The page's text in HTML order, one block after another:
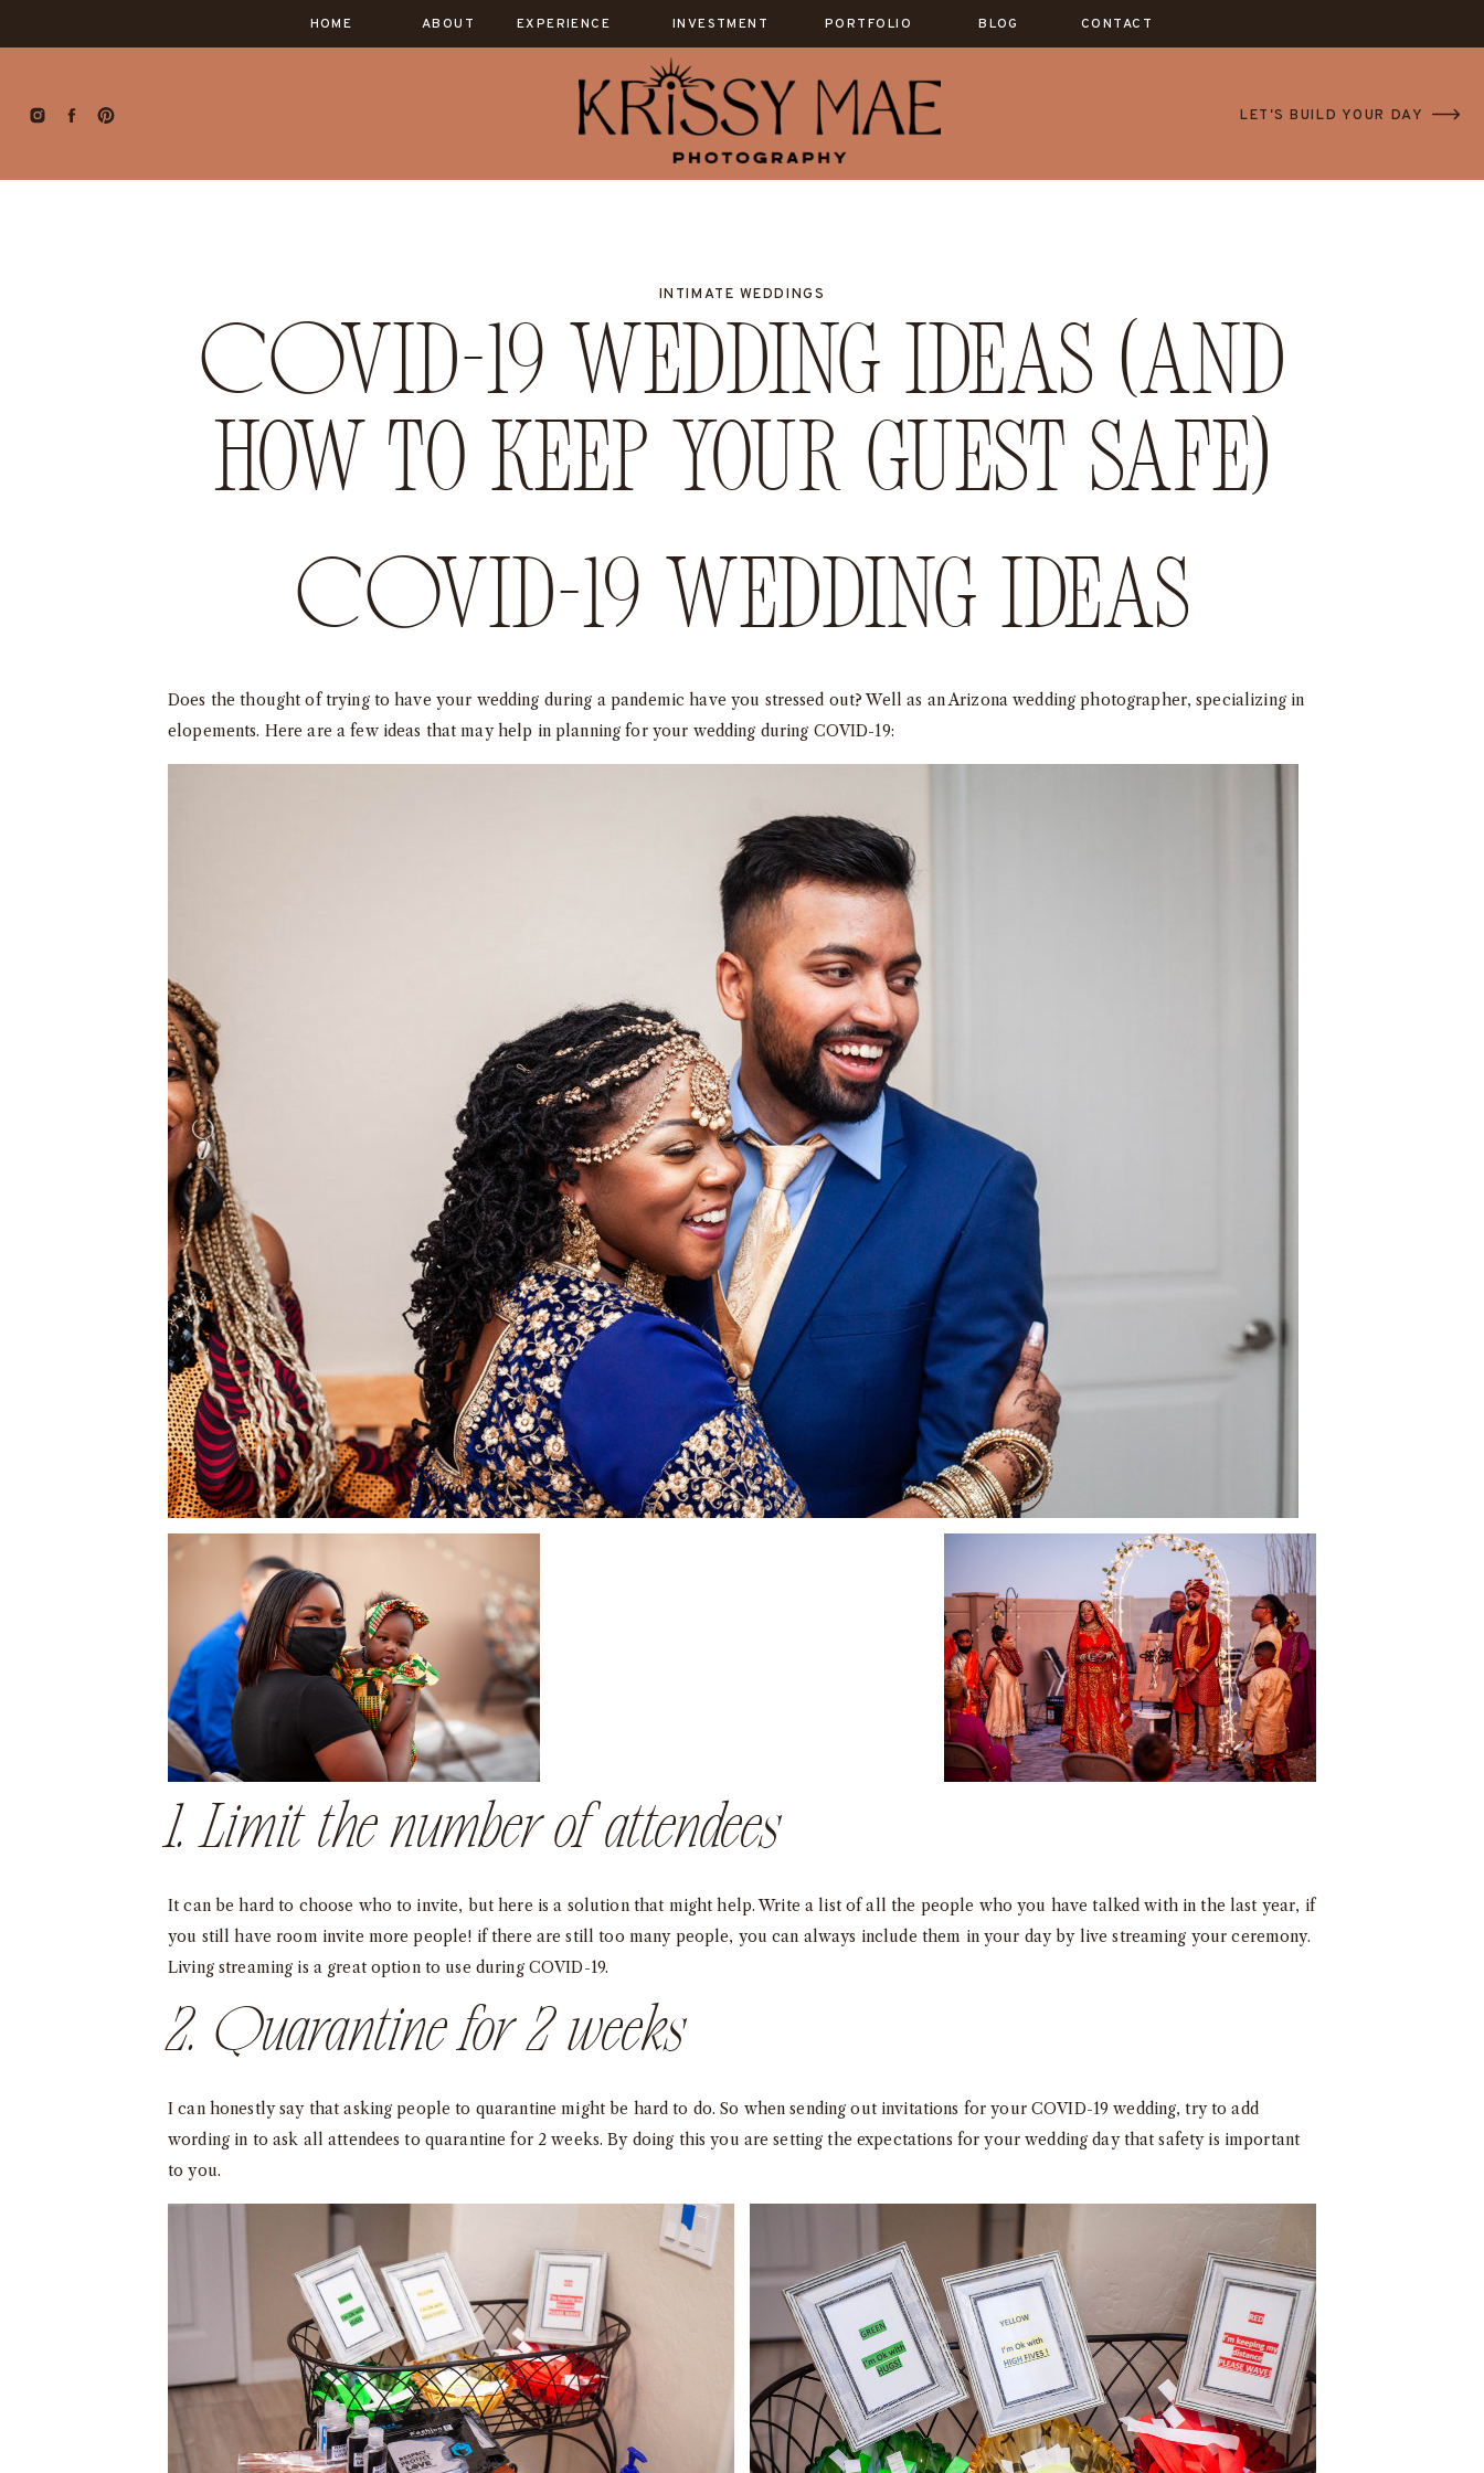
CONTACT
BLOG
PORTFOLIO
EXPERIENCE
ABOUT
HOME INVESTMENT
LET'S BUILD YOUR DAY
COVID-19 wedding ideas (and
how to keep your guest safe)
INTIMATE WEDDINGS
COVID-19 wedding ideas
Does the thought of trying to have your wedding during a pandemic have you stressed out? Well as an Arizona wedding photographer, specializing in
elopements. Here are a few ideas that may help in planning for your wedding during COVID-19:
1. Limit the number of attendees
It can be hard to choose who to invite, but here is a solution that might help. Write a list of all the people who you have talked with in the last year, if
you still have room invite more people! if there are still too many people, you can always include them in your day by live streaming your ceremony.
Living streaming is a great option to use during COVID-19.
2. Quarantine for 2 weeks
I can honestly say that asking people to quarantine might be hard to do. So when sending out invitations for your COVID-19 wedding, try to add
wording in to ask all attendees to quarantine for 2 weeks. By doing this you are setting the expectations for your wedding day that safety is important
to you.